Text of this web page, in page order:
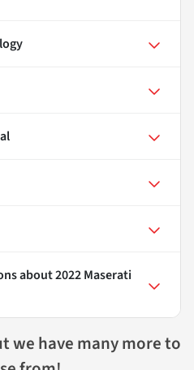
about2022 Maserati
we have many more to